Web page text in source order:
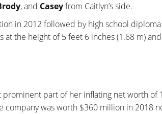
, and Caseyfrom Caitlyn’s side.
in 2012 followed by high school
at the height of 5 feet 6 inches (1.68 m)
prominent part of her inflating net worth of
company was worth $360 million in 2018